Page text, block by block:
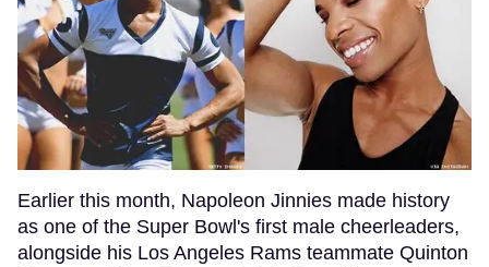
Earlier this month, Napoleon Jinnies made history
as one of the Super Bowl's first male cheerleaders,
alongside his Los Angeles Rams teammate Quinton